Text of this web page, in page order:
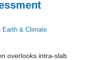
Earth & Climate
overlooks intra-slab